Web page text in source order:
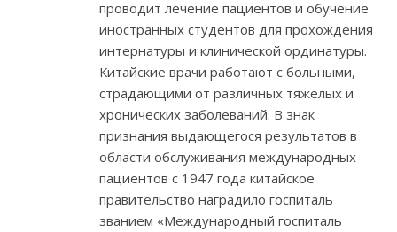
проводит лечение пациентов и обучение
иностранных студентов для прохождения
интернатуры и клинической ординатуры.
Китайские врачи работают с больными,
страдающими от различных тяжелых и
хронических заболеваний. В знак
признания выдающегося результатов в
области обслуживания международных
пациентов с 1947 года китайское
правительство наградило госпиталь
званием «Международный госпиталь